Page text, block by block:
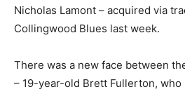
Nicholas Lamont – acquired via
Collingwood Blues last week.
There was a new face between
– 19-year-old Brett Fullerton,